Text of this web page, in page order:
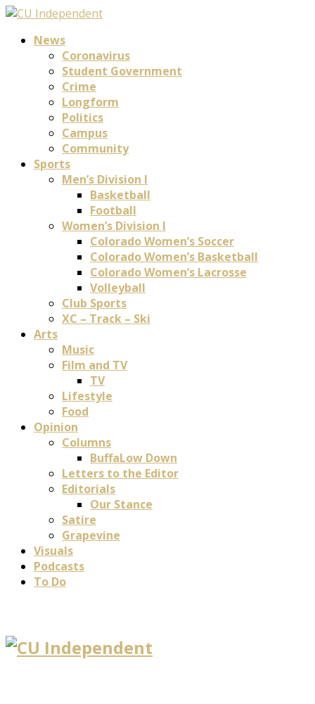
News
Coronavirus
Student Government
Crime
Longform
Politics
Campus
Community
Sports
Men’s Division I
Basketball
Football
Women’s Division I
Colorado Women’s Soccer
Colorado Women’s Basketball
Colorado Women’s Lacrosse
Volleyball
Club Sports
XC – Track – Ski
Arts
Music
Film and TV
TV
Lifestyle
Food
Opinion
Columns
BuffaLow Down
Letters to the Editor
Editorials
Our Stance
Satire
Grapevine
Visuals
Podcasts
To Do